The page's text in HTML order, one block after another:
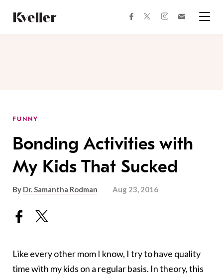
Content
Footer
facebooktwitterinstagram
FUNNY
Bonding Activities with
My Kids That Sucked
By Dr. Samantha Rodman Aug 23, 2016
Like every other mom I know, I try to have quality
time with my kids on a regular basis. In theory, this